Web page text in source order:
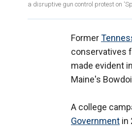
a disruptive gun control protest on
Former
conservatives
made evident
Maine's
A college
Government in